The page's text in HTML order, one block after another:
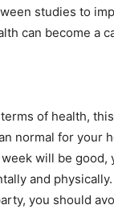
studies to
can become a
of health,
normal for your
will be good,
and
you should